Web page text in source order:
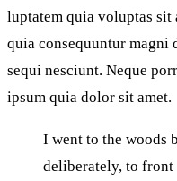
luptatem quia voluptas sit
quia consequuntur magni
sequi nesciunt. Neque
ipsum quia dolor sit amet.
I went to the woods
deliberately, to